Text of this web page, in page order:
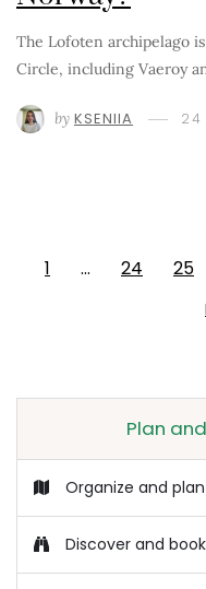
The Lofoten archipelago
Circle, including Vaeroy
by KSENIIA 24
1 … 24 25
Plan
Organize and
Discover and